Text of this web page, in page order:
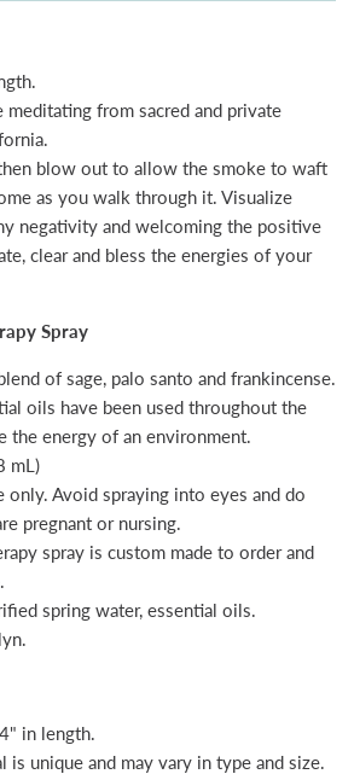
from sacred and private
blow out to allow the smoke to waft
as you walk through it. Visualize
negativity and welcoming the positive
clear and bless the energies of your
Spray
of sage, palo santo and frankincense.
oils have been used throughout the
the energy of an environment.
mL)
only. Avoid spraying into eyes and do
pregnant or nursing.
spray is custom made to order and
spring water, essential oils.
in length.
is unique and may vary in type and size.